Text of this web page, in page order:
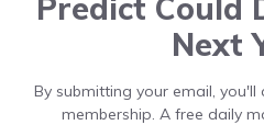
Predict Could
Next
By submitting your email,
membership. A free daily